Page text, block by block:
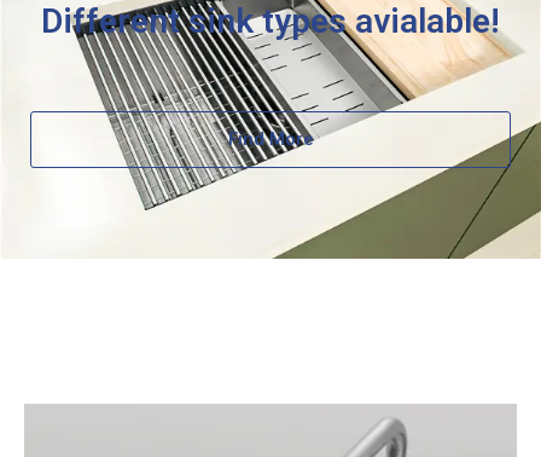
Different sink types avialable!
Find More